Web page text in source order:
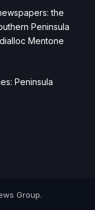
the
Peninsula
Mentone
Peninsula
Group.